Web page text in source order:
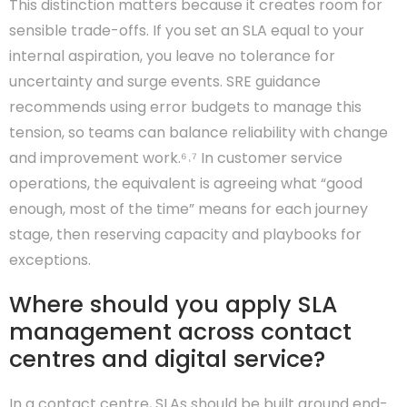
This distinction matters because it creates room for
sensible trade-offs. If you set an SLA equal to your
internal aspiration, you leave no tolerance for
uncertainty and surge events. SRE guidance
recommends using error budgets to manage this
tension, so teams can balance reliability with change
and improvement work.⁶˒⁷ In customer service
operations, the equivalent is agreeing what “good
enough, most of the time” means for each journey
stage, then reserving capacity and playbooks for
exceptions.
Where should you apply SLA
management across contact
centres and digital service?